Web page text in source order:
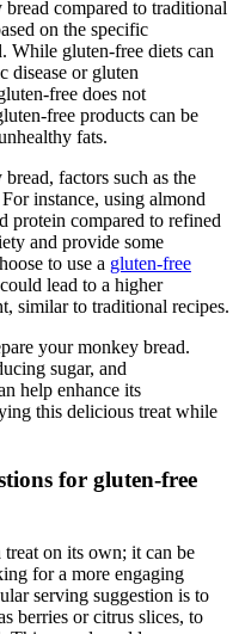
compared to ⁤traditional
on ⁣the specific
While gluten-free⁢ diets can⁢
or gluten
free does⁢ not
free ⁣products can be
‍fats.
factors such as the
instance, ‍using⁣ almond⁢
protein compared to refined
and provide some
to use‌ a gluten-free
lead to⁤ a higher
similar to traditional recipes.
your monkey bread.
sugar, and
help enhance its
this ‌delicious‍ treat while
‍for gluten-free​
on its⁤ own; it can be
for a ​more⁣ engaging
⁤serving ‍suggestion‌ is ⁢to
berries ‍or ⁤citrus⁢ slices, to